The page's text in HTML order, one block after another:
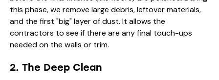
this phase, we remove large debris, leftover materials,
and the first "big" layer of dust. It allows the
contractors to see if there are any final touch-ups
needed on the walls or trim.
2. The Deep Clean